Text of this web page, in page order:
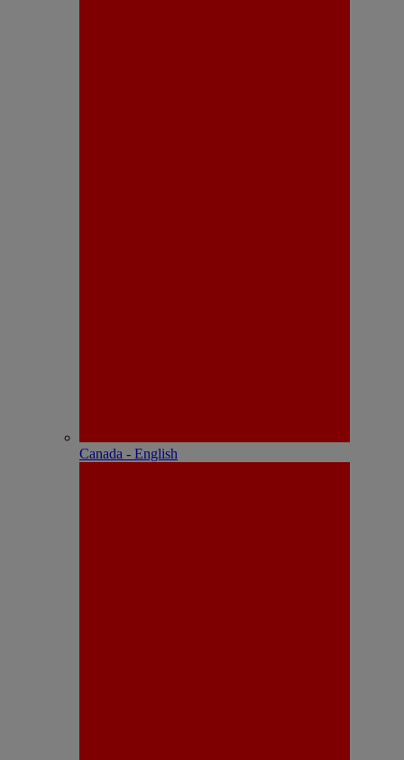
Canada - English